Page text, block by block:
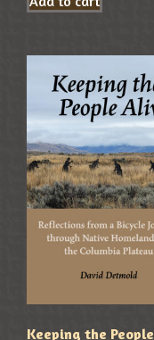
Keeping the People